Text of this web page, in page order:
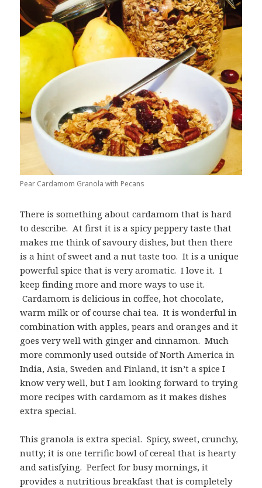
Pear Cardamom Granola with Pecans
There is something about cardamom that is hard
to describe. At first it is a spicy peppery taste that
makes me think of savoury dishes, but then there
is a hint of sweet and a nut taste too. It is a unique
powerful spice that is very aromatic. I love it. I
keep finding more and more ways to use it.
Cardamom is delicious in coffee, hot chocolate,
warm milk or of course chai tea. It is wonderful in
combination with apples, pears and oranges and it
goes very well with ginger and cinnamon. Much
more commonly used outside of North America in
India, Asia, Sweden and Finland, it isn’t a spice I
know very well, but I am looking forward to trying
more recipes with cardamom as it makes dishes
extra special.
This granola is extra special. Spicy, sweet, crunchy,
nutty; it is one terrific bowl of cereal that is hearty
and satisfying. Perfect for busy mornings, it
provides a nutritious breakfast that is completely